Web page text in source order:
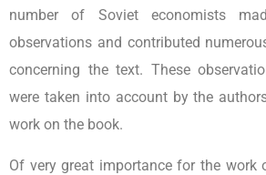
number of Soviet economists
observations and contributed
concerning the text. These
were taken into account by the
work on the book.
Of very great importance for the work